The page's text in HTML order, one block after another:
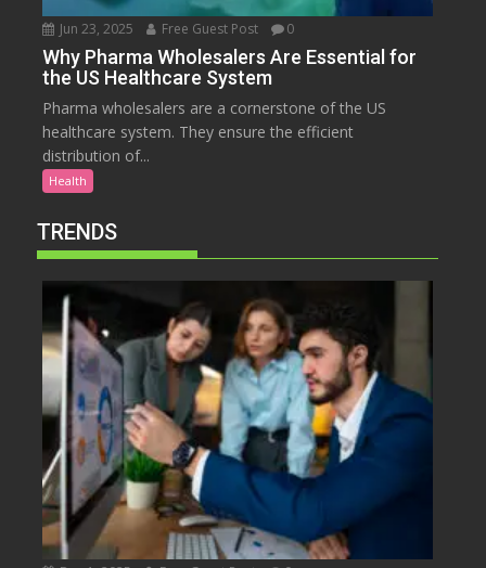
Jun 23, 2025 Free Guest Post 0
Why Pharma Wholesalers Are Essential for
the US Healthcare System
Pharma wholesalers are a cornerstone of the US
healthcare system. They ensure the efficient
distribution of...
Health
TRENDS